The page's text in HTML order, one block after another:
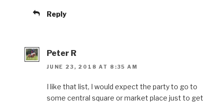
Reply
Peter R
JUNE 23, 2018 AT 8:35 AM
I like that list, I would expect the party to go to
some central square or market place just to get